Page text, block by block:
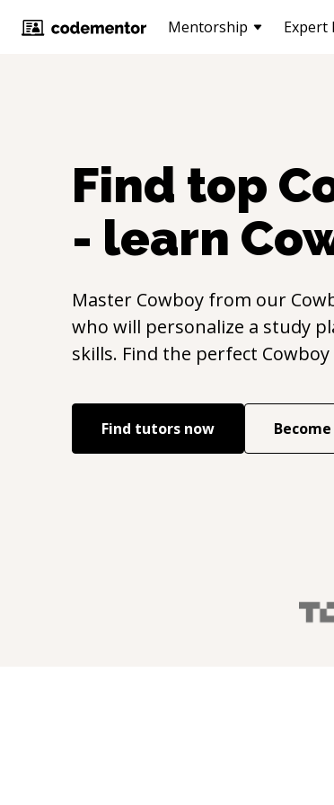
Mentorship Expert
Find top
- learn
Master Cowboy from our
who will personalize a study
skills. Find the perfect Cowboy
Find tutors now